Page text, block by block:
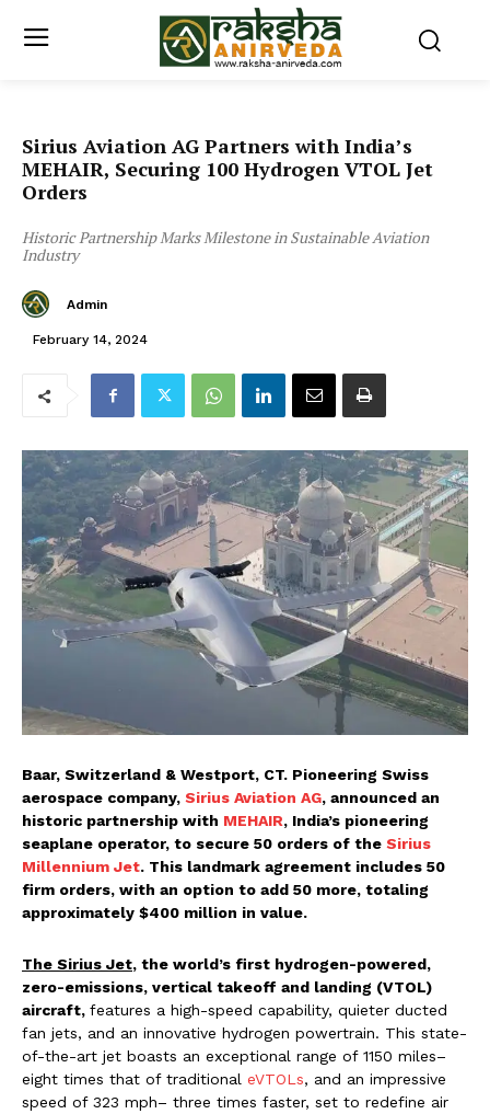
Sirius Aviation AG Partners with India’s
MEHAIR, Securing 100 Hydrogen VTOL Jet
Orders
Historic Partnership Marks Milestone in Sustainable Aviation
Industry
Admin
February 14, 2024
Baar, Switzerland & Westport, CT. Pioneering Swiss
aerospace company, Sirius Aviation AG, announced an
historic partnership with MEHAIR, India’s pioneering
seaplane operator, to secure 50 orders of the Sirius
Millennium Jet. This landmark agreement includes 50
firm orders, with an option to add 50 more, totaling
approximately $400 million in value.
The Sirius Jet, the world’s first hydrogen-powered,
zero-emissions, vertical takeoff and landing (VTOL)
aircraft, features a high-speed capability, quieter ducted
fan jets, and an innovative hydrogen powertrain. This state-
of-the-art jet boasts an exceptional range of 1150 miles–
eight times that of traditional eVTOLs, and an impressive
speed of 323 mph– three times faster, set to redefine air